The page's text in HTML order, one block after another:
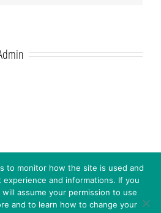
to monitor how the site is used and
and informations. If you
assume your permission to use
and to learn how to change your